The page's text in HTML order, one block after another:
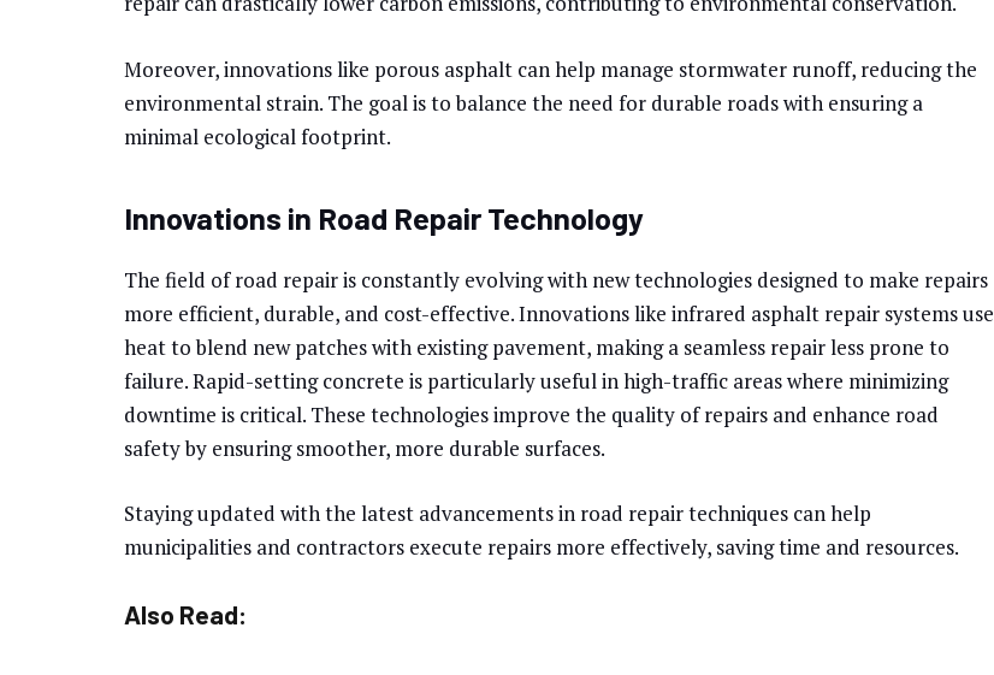
Moreover, innovations like porous asphalt can help manage stormwater runoff, reducing the
environmental strain. The goal is to balance the need for durable roads with ensuring a
minimal ecological footprint.
Innovations in Road Repair Technology
The field of road repair is constantly evolving with new technologies designed to make repairs
more efficient, durable, and cost-effective. Innovations like infrared asphalt repair systems use
heat to blend new patches with existing pavement, making a seamless repair less prone to
failure. Rapid-setting concrete is particularly useful in high-traffic areas where minimizing
downtime is critical. These technologies improve the quality of repairs and enhance road
safety by ensuring smoother, more durable surfaces.
Staying updated with the latest advancements in road repair techniques can help
municipalities and contractors execute repairs more effectively, saving time and resources.
Also Read: